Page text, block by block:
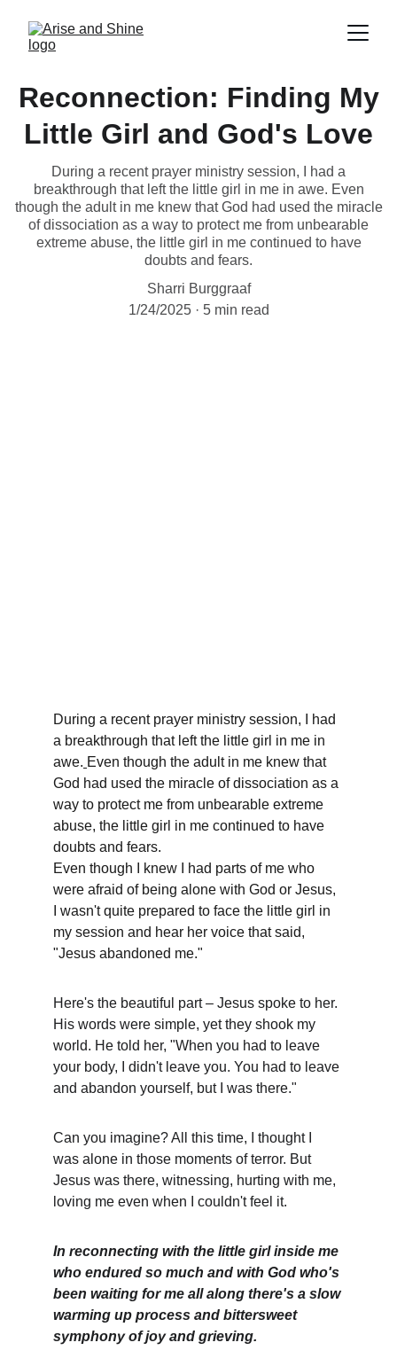
Reconnection: Finding My
Little Girl and God's Love
During a recent prayer ministry session, I had a
breakthrough that left the little girl in me in awe. Even
though the adult in me knew that God had used the miracle
of dissociation as a way to protect me from unbearable
extreme abuse, the little girl in me continued to have
doubts and fears.
Sharri Burggraaf
1/24/2025
5 min read
During a recent prayer ministry session, I had
a breakthrough that left the little girl in me in
awe. Even though the adult in me knew that
God had used the miracle of dissociation as a
way to protect me from unbearable extreme
abuse, the little girl in me continued to have
doubts and fears.
Even though I knew I had parts of me who
were afraid of being alone with God or Jesus,
I wasn't quite prepared to face the little girl in
my session and hear her voice that said,
"Jesus abandoned me."
Here's the beautiful part – Jesus spoke to her.
His words were simple, yet they shook my
world. He told her, "When you had to leave
your body, I didn't leave you. You had to leave
and abandon yourself, but I was there."
Can you imagine? All this time, I thought I
was alone in those moments of terror. But
Jesus was there, witnessing, hurting with me,
loving me even when I couldn't feel it.
In reconnecting with the little girl inside me
who endured so much and with God who's
been waiting for me all along there's a slow
warming up process and bittersweet
symphony of joy and grieving.